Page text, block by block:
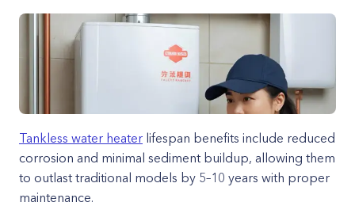
Tankless water heater lifespan benefits include reduced
corrosion and minimal sediment buildup, allowing them
to outlast traditional models by 5–10 years with proper
maintenance.